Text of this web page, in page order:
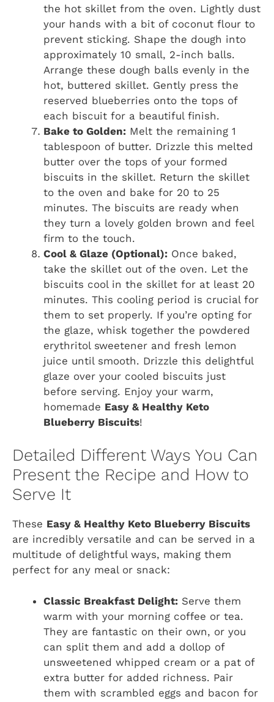
the hot skillet from the oven. Lightly dust
your hands with a bit of coconut flour to
prevent sticking. Shape the dough into
approximately 10 small, 2-inch balls.
Arrange these dough balls evenly in the
hot, buttered skillet. Gently press the
reserved blueberries onto the tops of
each biscuit for a beautiful finish.
Bake to Golden: Melt the remaining 1
tablespoon of butter. Drizzle this melted
butter over the tops of your formed
biscuits in the skillet. Return the skillet
to the oven and bake for 20 to 25
minutes. The biscuits are ready when
they turn a lovely golden brown and feel
firm to the touch.
Cool & Glaze (Optional): Once baked,
take the skillet out of the oven. Let the
biscuits cool in the skillet for at least 20
minutes. This cooling period is crucial for
them to set properly. If you’re opting for
the glaze, whisk together the powdered
erythritol sweetener and fresh lemon
juice until smooth. Drizzle this delightful
glaze over your cooled biscuits just
before serving. Enjoy your warm,
homemade Easy & Healthy Keto
Blueberry Biscuits!
Detailed Different Ways You Can
Present the Recipe and How to
Serve It
These Easy & Healthy Keto Blueberry Biscuits
are incredibly versatile and can be served in a
multitude of delightful ways, making them
perfect for any meal or snack:
Classic Breakfast Delight: Serve them
warm with your morning coffee or tea.
They are fantastic on their own, or you
can split them and add a dollop of
unsweetened whipped cream or a pat of
extra butter for added richness. Pair
them with scrambled eggs and bacon for